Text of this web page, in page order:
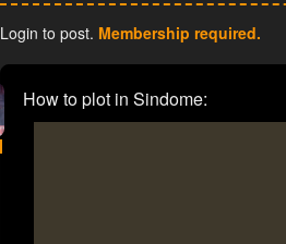
Login to post. Membership required.
How to plot in Sindome: